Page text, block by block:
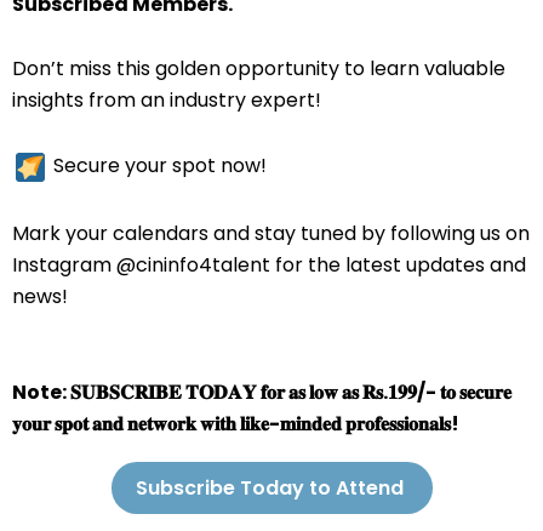
Don’t miss this golden opportunity to learn valuable
insights from an industry expert!
Secure your spot now!
Mark your calendars and stay tuned by following us on
Instagram @cininfo4talent for the latest updates and
news!
Note: 𝐒𝐔𝐁𝐒𝐂𝐑𝐈𝐁𝐄 𝐓𝐎𝐃𝐀𝐘 𝐟𝐨𝐫 𝐚𝐬 𝐥𝐨𝐰 𝐚𝐬 𝐑𝐬.𝟏𝟗𝟗/- 𝐭𝐨 𝐬𝐞𝐜𝐮𝐫𝐞
𝐲𝐨𝐮𝐫 𝐬𝐩𝐨𝐭 𝐚𝐧𝐝 𝐧𝐞𝐭𝐰𝐨𝐫𝐤 𝐰𝐢𝐭𝐡 𝐥𝐢𝐤𝐞-𝐦𝐢𝐧𝐝𝐞𝐝 𝐩𝐫𝐨𝐟𝐞𝐬𝐬𝐢𝐨𝐧𝐚𝐥𝐬!
Subscribe Today to Attend